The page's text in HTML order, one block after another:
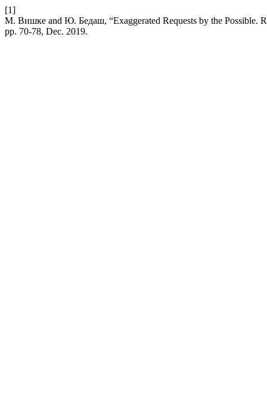
[1]
М. Вишке and Ю. Бедаш, “Exaggerated Requests by the Possible.
pp. 70-78, Dec. 2019.